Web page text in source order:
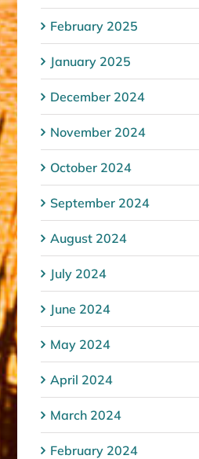
February 2025
January 2025
December 2024
November 2024
October 2024
September 2024
August 2024
July 2024
June 2024
May 2024
April 2024
March 2024
February 2024